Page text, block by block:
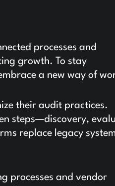
processes and
growth. To stay
a new way of
their audit practices.
steps—discovery,
replace legacy
processes and vendor